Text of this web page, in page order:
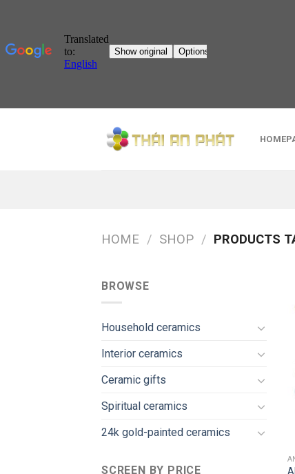
HOME / SHOP / PRODUCTS
BROWSE
Household ceramics
Interior ceramics
Ceramic gifts
Spiritual ceramics
24k gold-painted ceramics
SCREEN BY PRICE